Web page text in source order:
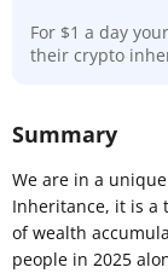
For $1 a day
their crypto
Summary
We are in a
Inheritance, it is a
of wealth
people in 2025